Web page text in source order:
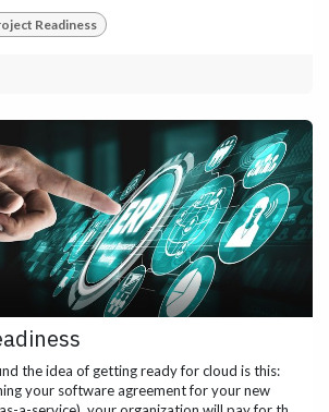
Readiness
the idea of getting ready for cloud is this:
your software agreement for your new